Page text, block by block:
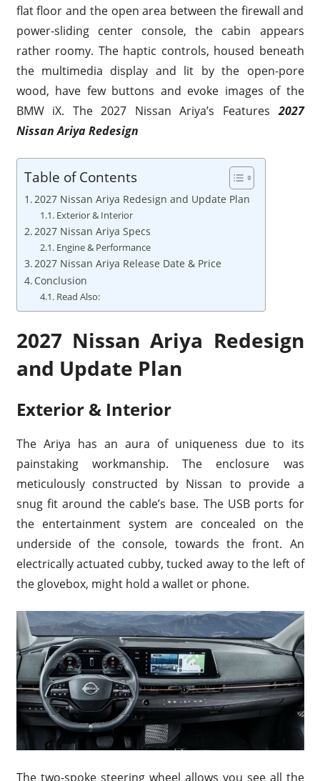
flat floor and the open area between the firewall and
power-sliding center console, the cabin appears
rather roomy. The haptic controls, housed beneath
the multimedia display and lit by the open-pore
wood, have few buttons and evoke images of the
BMW iX. The 2027 Nissan Ariya’s Features2027
Nissan Ariya Redesign
Table of Contents
2027 Nissan Ariya Redesign and Update Plan
Exterior & Interior
2027 Nissan Ariya Specs
Engine & Performance
2027 Nissan Ariya Release Date & Price
Conclusion
Read Also:
2027 Nissan Ariya Redesign
and Update Plan
Exterior & Interior
The Ariya has an aura of uniqueness due to its
painstaking workmanship. The enclosure was
meticulously constructed by Nissan to provide a
snug fit around the cable’s base. The USB ports for
the entertainment system are concealed on the
underside of the console, towards the front. An
electrically actuated cubby, tucked away to the left of
the glovebox, might hold a wallet or phone.
The two-spoke steering wheel allows you see all the